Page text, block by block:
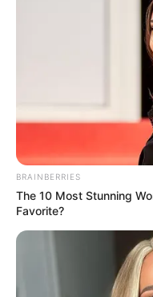
BRAINBERRIES
The 10 Most Stunning
Favorite?